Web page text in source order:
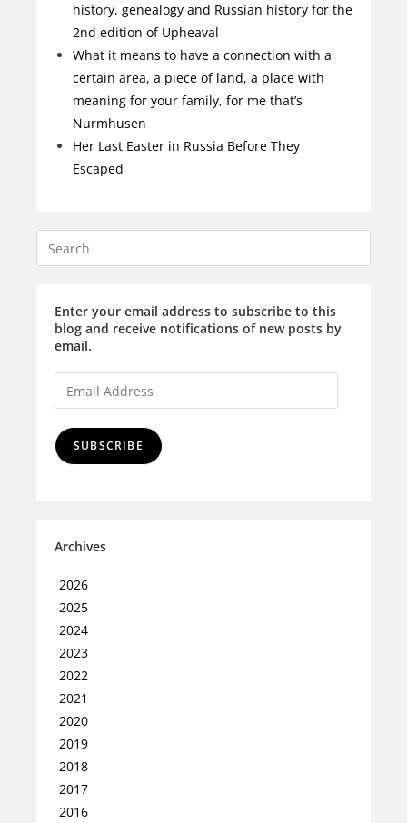
history, genealogy and Russian history for the
2nd edition of Upheaval
What it means to have a connection with a
certain area, a piece of land, a place with
meaning for your family, for me that’s
Nurmhusen
Her Last Easter in Russia Before They
Escaped
Enter your email address to subscribe to this
blog and receive notifications of new posts by
email.
SUBSCRIBE
Archives
2026
2025
2024
2023
2022
2021
2020
2019
2018
2017
2016